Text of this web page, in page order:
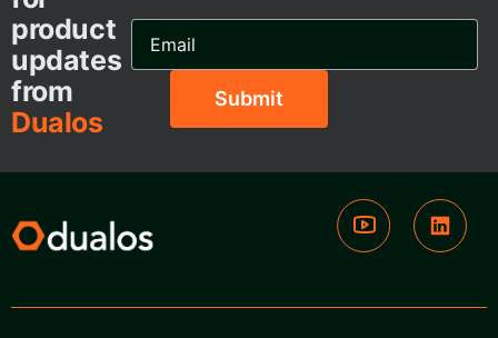
product
updates
from
Dualos
Email
Address...